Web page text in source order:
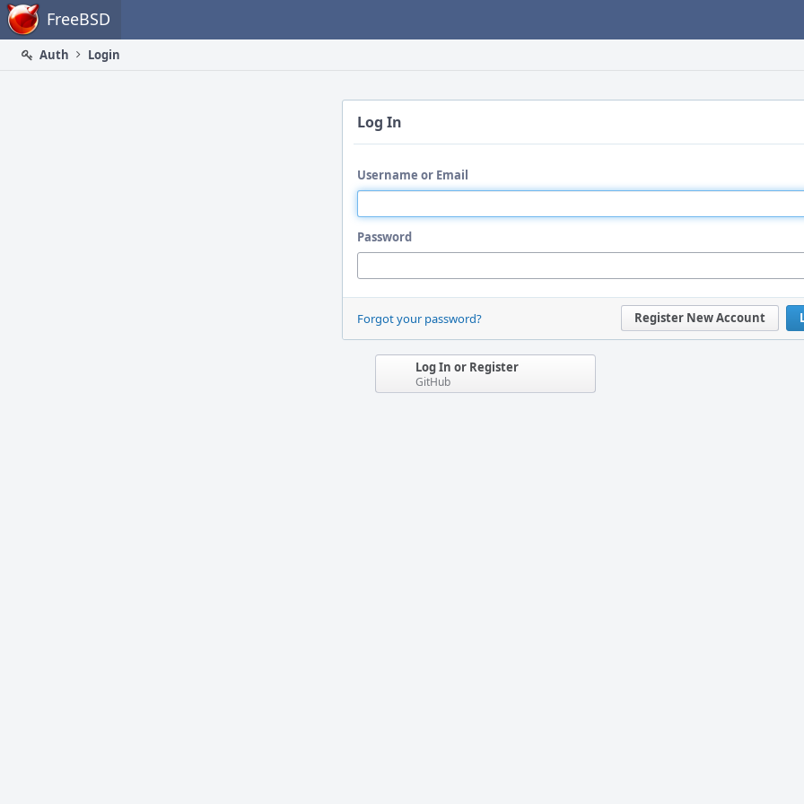
Home FreeBSD
Auth
Login
Log In
Username or Email
Password
Register New Account
Forgot your password?
Log In or Register
GitHub